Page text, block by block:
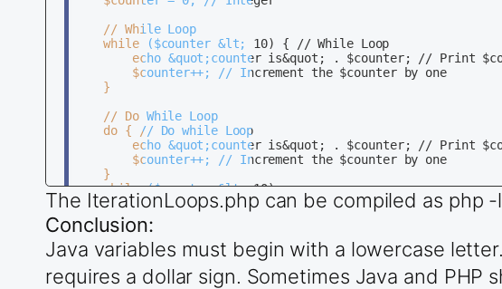
	while ($counter &lt; 10) { // While Loop
	while ($counter &lt; 10);
	// For Loop
	for ($counter = 0; $counter &lt; 10; $counter++) { // For Loop
		echo &quot;counter is&quot; + $counter; // Print $counter variable
	}
The IterationLoops.php can be compiled as php
Conclusion:
Java variables must begin with a lowercase
requires a dollar sign. Sometimes Java and